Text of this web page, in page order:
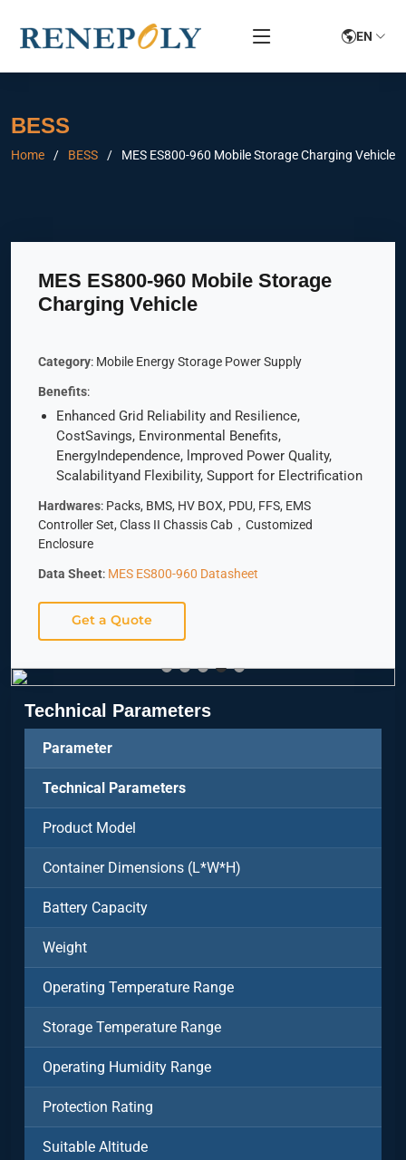
EN
BESS
Home BESS MES ES800-960 Mobile Storage Charging Vehicle
MES ES800-960 Mobile Storage
Charging Vehicle
Category: Mobile Energy Storage Power Supply
Benefits:
Enhanced Grid Reliability and Resilience,
CostSavings, Environmental Benefits,
EnergyIndependence, lmproved Power Quality,
Scalabilityand Flexibility, Support for Electrification
Hardwares: Packs, BMS, HV BOX, PDU, FFS, EMS
Controller Set, Class II Chassis Cab，Customized
Enclosure
Data Sheet: MES ES800-960 Datasheet
Get a Quote
Technical Parameters
Parameter
Technical Parameters
Product Model
Container Dimensions (L*W*H)
Battery Capacity
Weight
Operating Temperature Range
Storage Temperature Range
Operating Humidity Range
Protection Rating
Suitable Altitude